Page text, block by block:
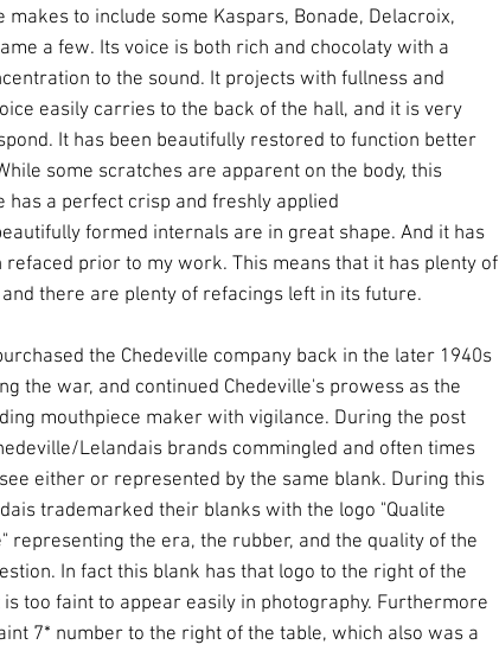
makes to include some Kaspars, Bonade, Delacroix,
a few. Its voice is both rich and chocolaty with a
to the sound. It projects with fullness and
easily carries to the back of the hall, and it is very
It has been beautifully restored to function better
some scratches are apparent on the body, this
has a perfect crisp and freshly applied
formed internals are in great shape. And it has
refaced prior to my work. This means that it has plenty of
there are plenty of refacings left in its future.
the Chedeville company back in the later 1940s
the war, and continued Chedeville's prowess as the
mouthpiece maker with vigilance. During the post
Lelandais brands commingled and often times
either or represented by the same blank. During this
trademarked their blanks with the logo "Qualite
representing the era, the rubber, and the quality of the
In fact this blank has that logo to the right of the
too faint to appear easily in photography. Furthermore
7* number to the right of the table, which also was a